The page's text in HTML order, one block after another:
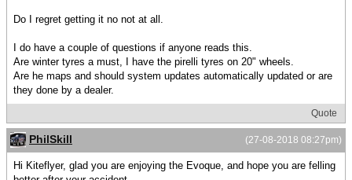
Do I regret getting it no not at all.
I do have a couple of questions if anyone reads this.
Are winter tyres a must, I have the pirelli tyres on 20" wheels.
Are he maps and should system updates automatically updated or are
they done by a dealer.
Quote
(27-08-2018 08:27pm)
PhilSkill
Hi Kiteflyer, glad you are enjoying the Evoque, and hope you are felling